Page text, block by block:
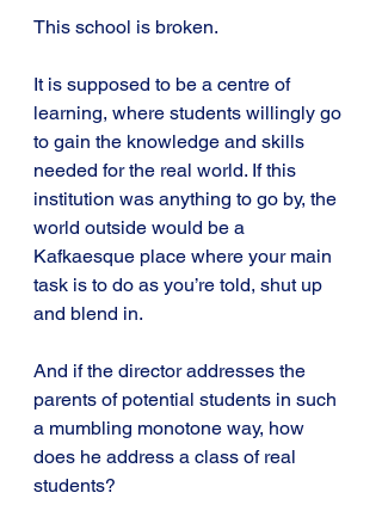
This school is broken.
It is supposed to be a centre of
learning, where students willingly go
to gain the knowledge and skills
needed for the real world. If this
institution was anything to go by, the
world outside would be a
Kafkaesque place where your main
task is to do as you’re told, shut up
and blend in.
And if the director addresses the
parents of potential students in such
a mumbling monotone way, how
does he address a class of real
students?